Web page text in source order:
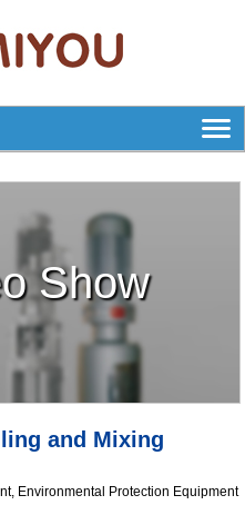
Show
and Mixing
Environmental Protection Equipment